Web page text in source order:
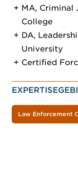
MA, Criminal
College
DA,
University
Certified
Law Enforcement